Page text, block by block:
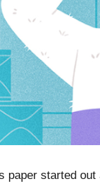
paper started